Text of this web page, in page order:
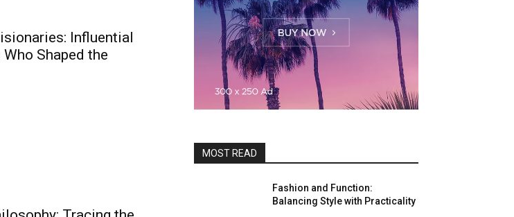
Influential
Shaped the
MOST READ
Fashion and Function:
Balancing Style with Practicality